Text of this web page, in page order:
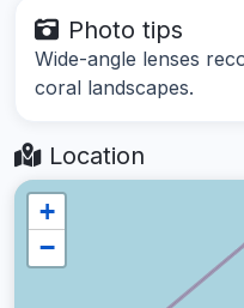
Photo tips
Wide-angle lenses
coral landscapes.
Location
+
−